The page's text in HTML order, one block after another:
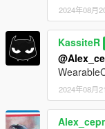
2024年08月
KassiteR
2024年08月